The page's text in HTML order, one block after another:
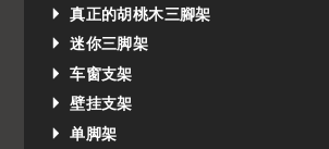
真正的胡桃木三腳架
迷你三脚架
车窗支架
壁挂支架
单脚架